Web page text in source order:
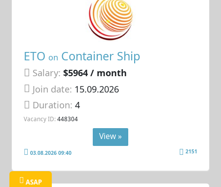
ETO on Container Ship
Salary: $5964 / month
Join date: 15.09.2026
Duration:4
Vacancy ID: 448304
View »
03.08.2026 09:40 2151
ASAP